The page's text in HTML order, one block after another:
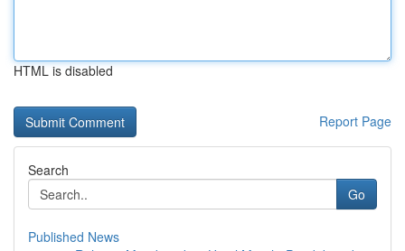
HTML is disabled
Report Page
Search
Go
Published News